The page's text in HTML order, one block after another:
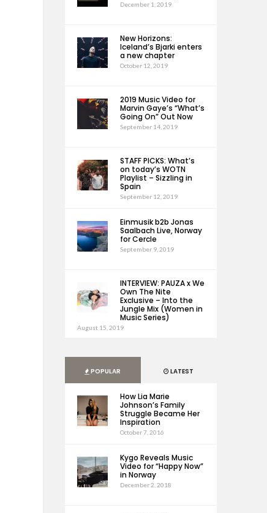
December 1, 2019
New Horizons:
Iceland’s Bjarki enters
a new chapter
October 12, 2019
2019 Music Video for
Marvin Gaye’s “What’s
Going On” Out Now
September 14, 2019
STAFF PICKS: What’s
on today’s WOTN
Playlist – Sizzling in
Spain
September 12, 2019
Einmusik b2b Jonas
Saalbach Live, Norway
for Cercle
September 9, 2019
INTERVIEW: PAUZA x We
Own The Nite
Exclusive – Into the
Jungle Mix (Women in
Music Series)
August 15, 2019
POPULAR LATEST
How Lia Marie
Johnson’s Family
Struggle Became Her
Inspiration
October 7, 2016
Kygo Reveals Music
Video for “Happy Now”
in Norway
December 2, 2018